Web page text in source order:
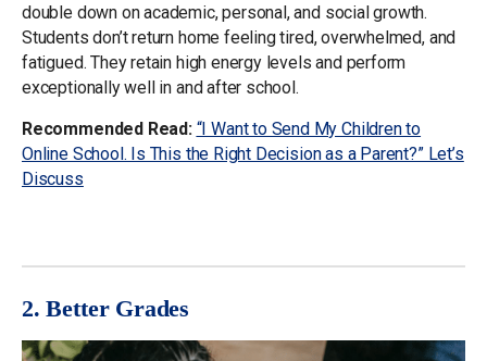
double down on academic, personal, and social growth.
Students don’t return home feeling tired, overwhelmed, and
fatigued. They retain high energy levels and perform
exceptionally well in and after school.
Recommended Read: “I Want to Send My Children to
Online School. Is This the Right Decision as a Parent?” Let’s
Discuss
2. Better Grades